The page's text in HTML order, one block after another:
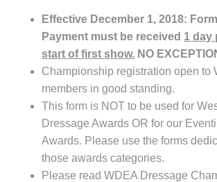
Effective December 1, 2018:
Payment must be received 1 day
start of first show. NO
Championship registration open to
members in good standing.
This form is NOT to be used for
Dressage Awards OR for our
Awards. Please use the forms
those awards categories.
Please read WDEA Dressage